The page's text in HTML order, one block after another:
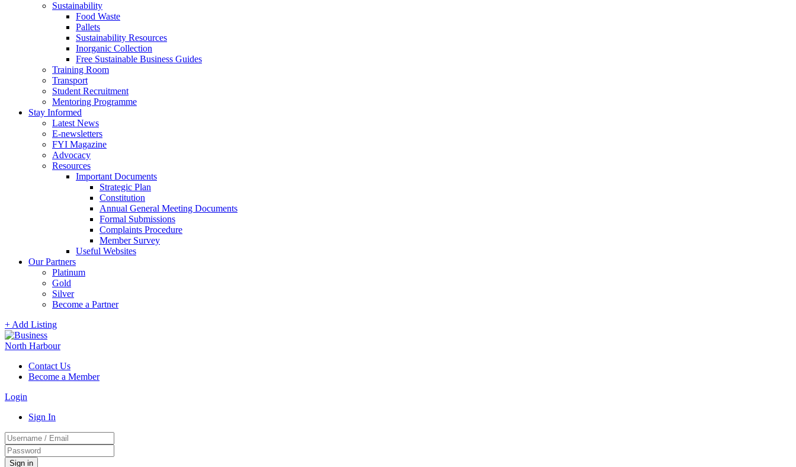
Sustainability
Food Waste
Pallets
Sustainability Resources
Inorganic Collection
Free Sustainable Business Guides
Training Room
Transport
Student Recruitment
Mentoring Programme
Stay Informed
Latest News
E-newsletters
FYI Magazine
Advocacy
Resources
Important Documents
Strategic Plan
Constitution
Annual General Meeting Documents
Formal Submissions
Complaints Procedure
Member Survey
Useful Websites
Our Partners
Platinum
Gold
Silver
Become a Partner
+ Add Listing
Contact Us
Become a Member
Login
Sign In